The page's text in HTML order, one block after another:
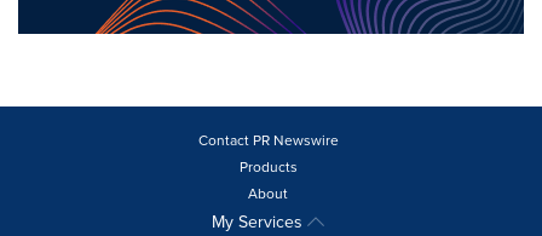
Contact PR Newswire
Products
About
My Services